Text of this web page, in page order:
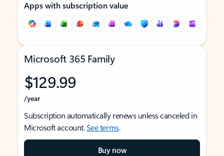
Apps with subscription value
Microsoft 365 Family
$129.99
/year
Subscription automatically renews unless canceled in
Microsoft account.See terms.
Buy now